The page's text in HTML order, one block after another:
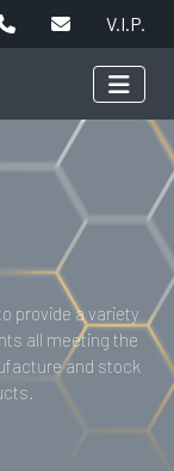
V.I.P.
provide a variety
all meeting the
and stock